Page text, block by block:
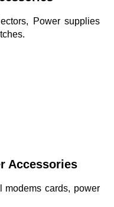
Power supplies
Accessories
modems cards, power